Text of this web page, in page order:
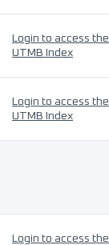
Login to access the
UTMB Index
Login to access the
UTMB Index
Login to access the